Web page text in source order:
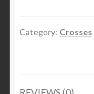
Category: Crosses